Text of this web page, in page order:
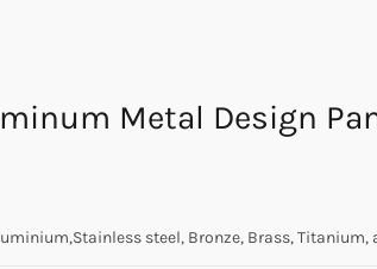
Metal Design
steel, Bronze, Brass, Titanium,